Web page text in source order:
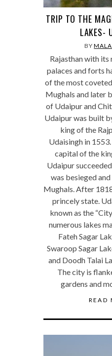
TRIP TO THE
LAKES-
BY
Rajasthan with its
palaces and forts
of the most
Mughals and later
of Udaipur and
Udaipur was built
king of the
Udaisingh in
capital of the
Udaipur
was besieged
Mughals. After
princely state.
known as the
numerous lakes
Fateh Sagar
Swaroop Sagar
and Doodh Talai
The city is
gardens and
READ